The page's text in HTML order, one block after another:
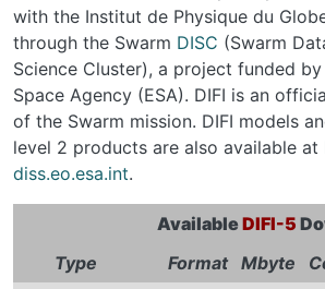
with the Institut de Physique du
through the Swarm DISC (Swarm
Science Cluster), a project funded
Space Agency (ESA). DIFI is an
of the Swarm mission. DIFI models
level 2 products are also available at
diss.eo.esa.int.
AvailableDIFI-5
Type
Format Mbyte